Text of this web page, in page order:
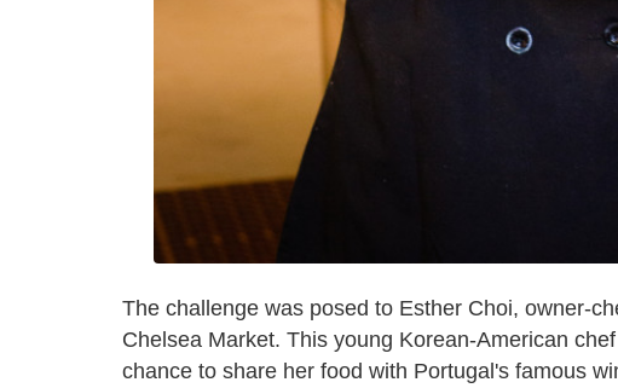
The challenge was posed to Esther Choi, owner-
Chelsea Market. This young Korean-American
chance to share her food with Portugal's famous